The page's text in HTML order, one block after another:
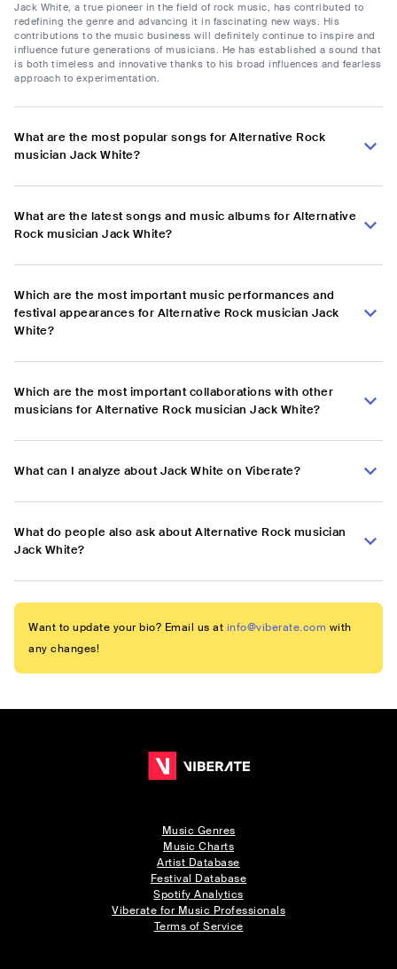
Jack White, a true pioneer in the field of rock music, has contributed to
redefining the genre and advancing it in fascinating new ways. His
contributions to the music business will definitely continue to inspire and
influence future generations of musicians. He has established a sound that
is both timeless and innovative thanks to his broad influences and fearless
approach to experimentation.
What are the most popular songs for Alternative Rock
musician Jack White?
What are the latest songs and music albums for Alternative
Rock musician Jack White?
Which are the most important music performances and
festival appearances for Alternative Rock musician Jack
White?
Which are the most important collaborations with other
musicians for Alternative Rock musician Jack White?
What can I analyze about Jack White on Viberate?
What do people also ask about Alternative Rock musician
Jack White?
Want to update your bio? Email us at info@viberate.com with
any changes!
Music Genres
Music Charts
Artist Database
Festival Database
Spotify Analytics
Viberate for Music Professionals
Terms of Service